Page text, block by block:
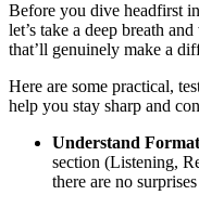
Before you dive headfirst
let’s take a deep breath
that’ll genuinely make a
Here are some practical,
help you stay sharp and
Understand
section (Listening,
there are no